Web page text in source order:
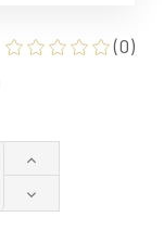
(0)
Increase
of
UVC
Decrease
Quantity